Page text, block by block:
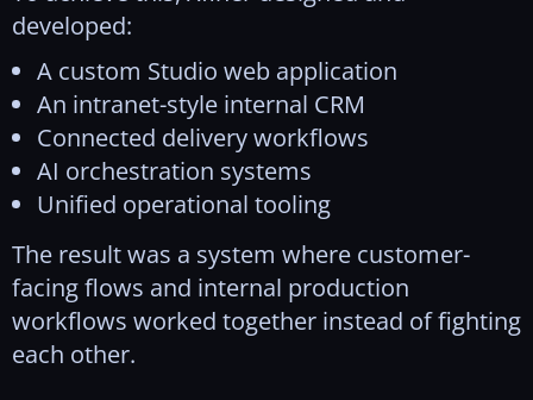
developed:
A custom Studio web application
An intranet-style internal CRM
Connected delivery workflows
AI orchestration systems
Unified operational tooling
The result was a system where customer-
facing flows and internal production
workflows worked together instead of fighting
each other.